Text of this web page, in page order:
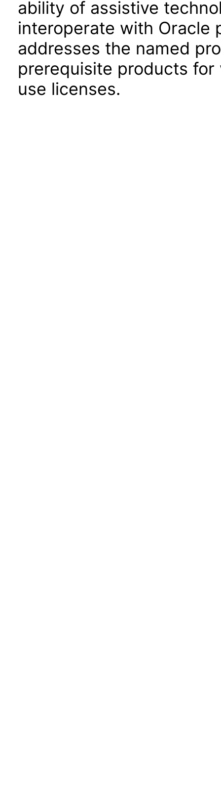
ability of assistive
interoperate with Oracle
addresses the named
prerequisite products
use licenses.